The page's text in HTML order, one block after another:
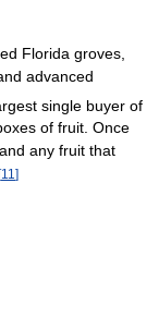
Florida groves,
advanced
single buyer of
of fruit. Once
any fruit that
[11 ]